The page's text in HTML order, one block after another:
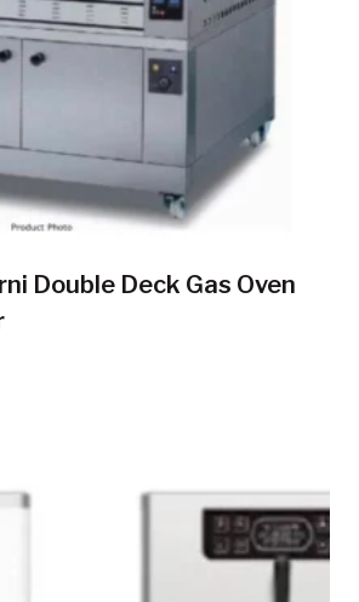
Double Deck Gas Oven